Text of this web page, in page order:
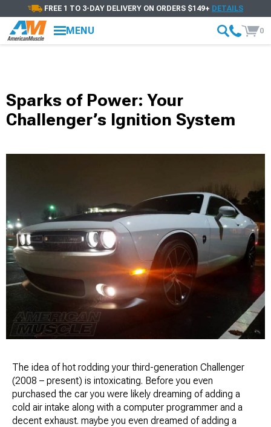
FREE 1 TO 3-DAY DELIVERY ON ORDERS $149+ DETAILS
MENU 0
Sparks of Power: Your
Challenger’s Ignition System
The idea of hot rodding your third-generation Challenger
(2008 – present) is intoxicating. Before you even
purchased the car you were likely dreaming of adding a
cold air intake along with a computer programmer and a
decent exhaust. maybe you even dreamed of adding a